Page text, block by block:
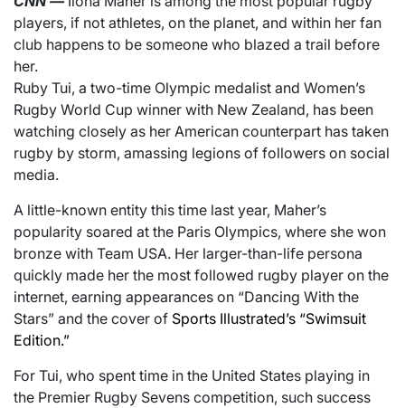
players, if not athletes, on the planet, and within her fan
club happens to be someone who blazed a trail before
her.
Ruby Tui, a two-time Olympic medalist and Women’s
Rugby World Cup winner with New Zealand, has been
watching closely as her American counterpart has taken
rugby by storm, amassing legions of followers on social
media.
A little-known entity this time last year, Maher’s
popularity soared at the Paris Olympics, where she won
bronze with Team USA. Her larger-than-life persona
quickly made her the most followed rugby player on the
internet, earning appearances on “Dancing With the
Stars” and the cover of Sports Illustrated’s “Swimsuit
Edition.”
For Tui, who spent time in the United States playing in
the Premier Rugby Sevens competition, such success